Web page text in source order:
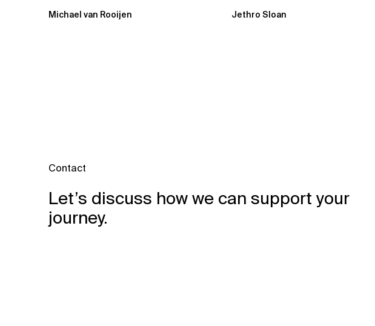
Michael van Rooijen Jethro Sloan
Contact
Let’s discuss how we can support your
journey.